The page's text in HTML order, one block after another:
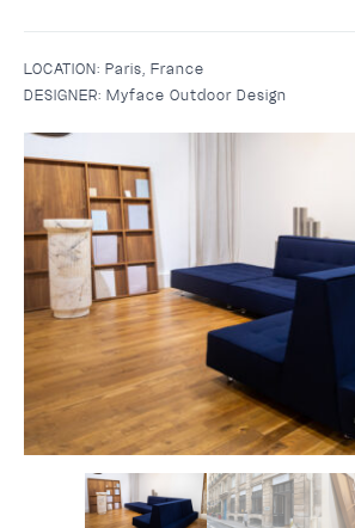
LOCATION: Paris, France
DESIGNER: Myface Outdoor Design